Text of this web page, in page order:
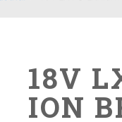
18V
ION